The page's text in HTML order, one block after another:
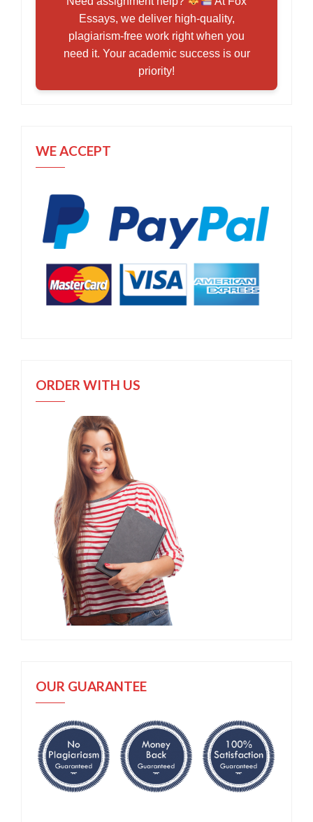
Essays, we deliver high-quality,
plagiarism-free work right when you
need it. Your academic success is our
priority!
WE ACCEPT
ORDER WITH US
OUR GUARANTEE